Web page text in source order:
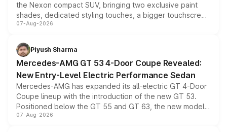
the Nexon compact SUV, bringing two exclusive paint
shades, dedicated styling touches, a bigger touchscreen
and a built-in dashcam, while keeping the existing range
choices unchanged across the model lineup for buyers.
07-Aug-2026
Piyush Sharma
Mercedes-AMG GT 53 4-Door Coupe Revealed:
New Entry-Level Electric Performance Sedan
Mercedes-AMG has expanded its all-electric GT 4-Door
Coupe lineup with the introduction of the new GT 53.
Positioned below the GT 55 and GT 63, the new model
combines dual-motor all-wheel drive, a high-performance
07-Aug-2026